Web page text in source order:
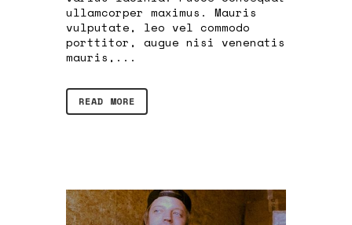
ullamcorper maximus. Mauris
vulputate, leo vel commodo
porttitor, augue nisi venenatis
mauris,...
READ MORE